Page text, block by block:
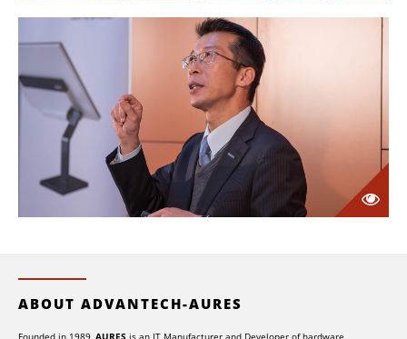
ABOUT ADVANTECH-AURES
Founded in 1989, AURES is an IT Manufacturer and Developer of hardware